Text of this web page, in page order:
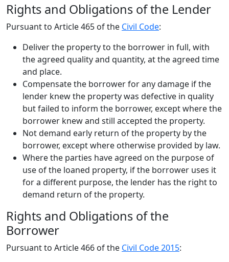
Rights and Obligations of the Lender
Pursuant to Article 465 of the Civil Code:
Deliver the property to the borrower in full, with
the agreed quality and quantity, at the agreed time
and place.
Compensate the borrower for any damage if the
lender knew the property was defective in quality
but failed to inform the borrower, except where the
borrower knew and still accepted the property.
Not demand early return of the property by the
borrower, except where otherwise provided by law.
Where the parties have agreed on the purpose of
use of the loaned property, if the borrower uses it
for a different purpose, the lender has the right to
demand return of the property.
Rights and Obligations of the
Borrower
Pursuant to Article 466 of the Civil Code 2015: